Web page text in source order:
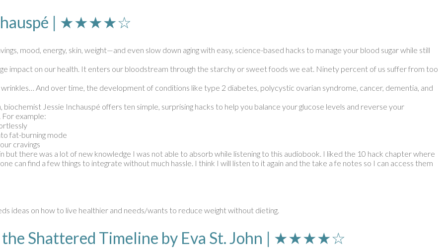
| ★★★★☆
mood, energy, skin, weight—and even slow down aging with easy, science-based hacks to manage your blood sugar while still
impact on our health. It enters our bloodstream through the starchy or sweet foods we eat. Ninety percent of us suffer from too
And over time, the development of conditions like type 2 diabetes, polycystic ovarian syndrome, cancer, dementia, and
Jessie Inchauspé offers ten simple, surprising hacks to help you balance your glucose levels and reverse your
example:
fat-burning mode
cravings
but there was a lot of new knowledge I was not able to absorb while listening to this audiobook. I liked the 10 hack chapter where
can find a few things to integrate without much hassle. I think I will listen to it again and the take a fe notes so I can access them
ideas on how to live healthier and needs/wants to reduce weight without dieting.
the Shattered Timeline by Eva St. John | ★★★★☆